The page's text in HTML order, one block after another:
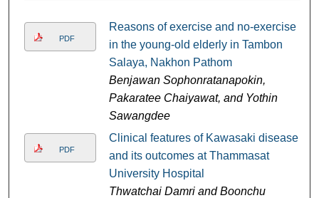
PDF
Reasons of exercise and no-exercise
in the young-old elderly in Tambon
Salaya, Nakhon Pathom
Benjawan Sophonratanapokin,
Pakaratee Chaiyawat, and Yothin
Sawangdee
PDF
Clinical features of Kawasaki disease
and its outcomes at Thammasat
University Hospital
Thwatchai Damri and Boonchu